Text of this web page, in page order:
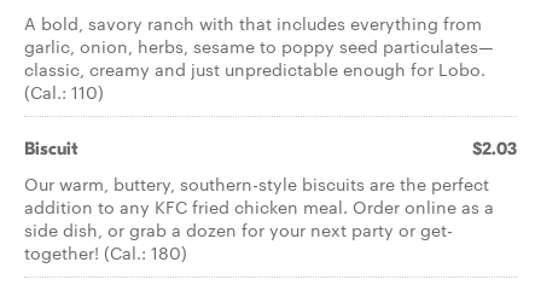
A bold, savory ranch with that includes everything from
garlic, onion, herbs, sesame to poppy seed particulates—
classic, creamy and just unpredictable enough for Lobo.
(Cal.: 110)
Biscuit $2.03
Our warm, buttery, southern-style biscuits are the perfect
addition to any KFC fried chicken meal. Order online as a
side dish, or grab a dozen for your next party or get-
together! (Cal.: 180)